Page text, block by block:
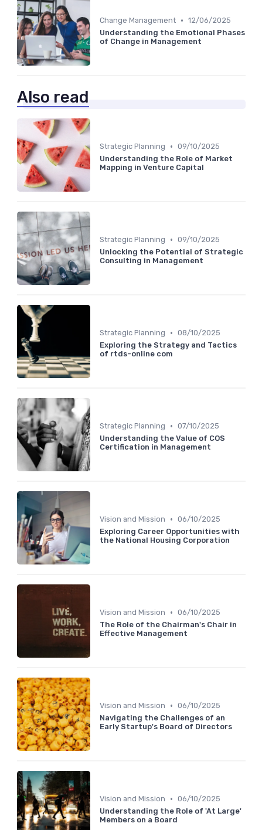
Change Management • 12/06/2025
Understanding the Emotional Phases
of Change in Management
Also read
Strategic Planning • 09/10/2025
Understanding the Role of Market
Mapping in Venture Capital
Strategic Planning • 09/10/2025
Unlocking the Potential of Strategic
Consulting in Management
Strategic Planning • 08/10/2025
Exploring the Strategy and Tactics
of rtds-online com
Strategic Planning • 07/10/2025
Understanding the Value of COS
Certification in Management
Vision and Mission • 06/10/2025
Exploring Career Opportunities with
the National Housing Corporation
Vision and Mission • 06/10/2025
The Role of the Chairman's Chair in
Effective Management
Vision and Mission • 06/10/2025
Navigating the Challenges of an
Early Startup's Board of Directors
Vision and Mission • 06/10/2025
Understanding the Role of 'At Large'
Members on a Board